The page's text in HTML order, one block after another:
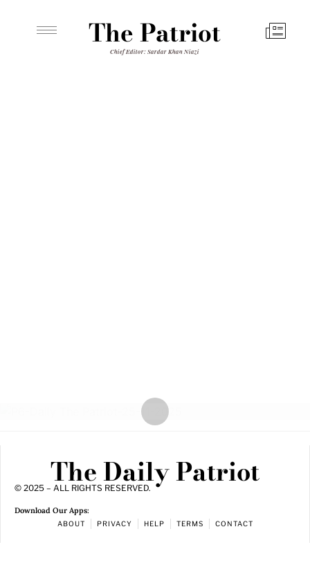
The Patriot
Chief Editor: Sardar Khan Niazi
The Daily Patriot
© 2025 – ALL RIGHTS RESERVED.
Download Our Apps:
ABOUT PRIVACY HELP TERMS CONTACT